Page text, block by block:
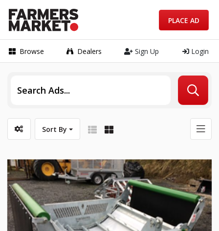
Browse Dealers Sign Up Login
PLACE AD
Sort By